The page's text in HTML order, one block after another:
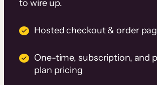
to wire up.
Hosted checkout & order
One-time, subscription, and
plan pricing